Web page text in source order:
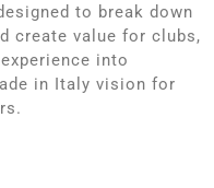
to break down
create value for clubs,
into
in Italy vision for